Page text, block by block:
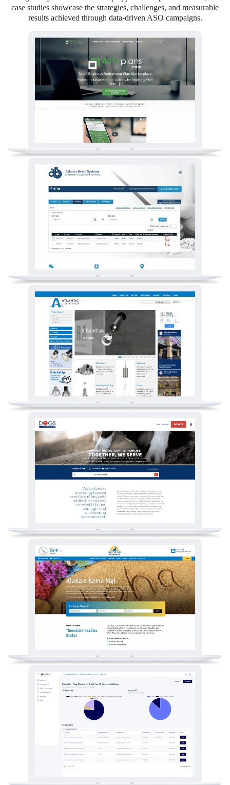
case studies showcase the strategies, challenges, and measurable
results achieved through data-driven ASO campaigns.